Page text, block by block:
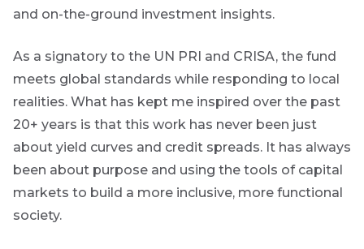
and on-the-ground investment insights.
As a signatory to the UN PRI and CRISA, the fund
meets global standards while responding to local
realities. What has kept me inspired over the past
20+ years is that this work has never been just
about yield curves and credit spreads. It has always
been about purpose and using the tools of capital
markets to build a more inclusive, more functional
society.